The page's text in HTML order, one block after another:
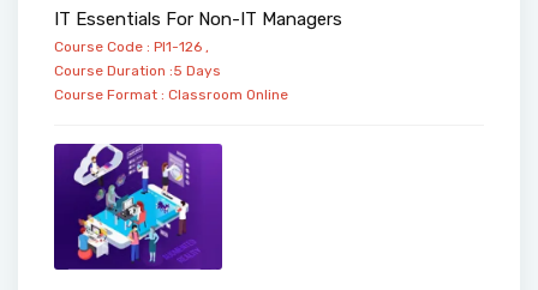
IT Essentials For Non-IT Managers
Course Code : PI1-126 ,
Course Duration :5 Days
Course Format : Classroom Online